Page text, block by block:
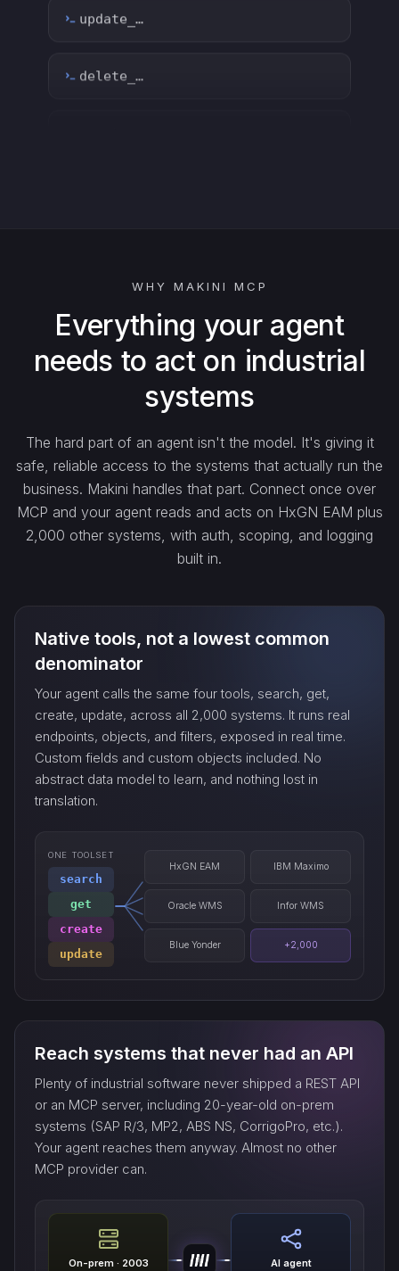
count_…
sync_…
search_…
create_…
update_…
delete_…
sync_…
export_…
watch_…
WHY MAKINI MCP
Everything your agent
needs to act on industrial
systems
The hard part of an agent isn't the model. It's giving it
safe, reliable access to the systems that actually run the
business. Makini handles that part. Connect once over
MCP and your agent reads and acts on HxGN EAM plus
2,000 other systems, with auth, scoping, and logging
built in.
Native tools, not a lowest common
denominator
Your agent calls the same four tools, search, get,
create, update, across all 2,000 systems. It runs real
endpoints, objects, and filters, exposed in real time.
Custom fields and custom objects included. No
abstract data model to learn, and nothing lost in
translation.
ONE TOOLSET
search
get
create
update
HxGN EAM IBM Maximo
Oracle WMS Infor WMS
Blue Yonder +2,000
Reach systems that never had an API
Plenty of industrial software never shipped a REST API
or an MCP server, including 20-year-old on-prem
systems (SAP R/3, MP2, ABS NS, CorrigoPro, etc.).
Your agent reaches them anyway. Almost no other
MCP provider can.
On-prem · 2003 AI agent